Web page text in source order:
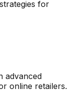
strategies for
advanced
online retailers.